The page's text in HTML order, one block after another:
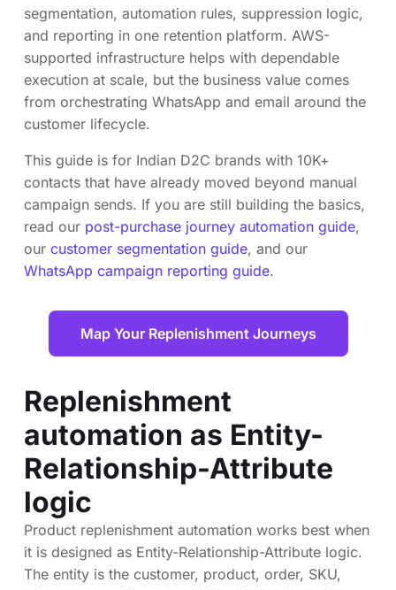
segmentation, automation rules, suppression logic,
and reporting in one retention platform. AWS-
supported infrastructure helps with dependable
execution at scale, but the business value comes
from orchestrating WhatsApp and email around the
customer lifecycle.
This guide is for Indian D2C brands with 10K+
contacts that have already moved beyond manual
campaign sends. If you are still building the basics,
read our post-purchase journey automation guide,
our customer segmentation guide, and our
WhatsApp campaign reporting guide.
Map Your Replenishment Journeys
Replenishment
automation as Entity-
Relationship-Attribute
logic
Product replenishment automation works best when
it is designed as Entity-Relationship-Attribute logic.
The entity is the customer, product, order, SKU,